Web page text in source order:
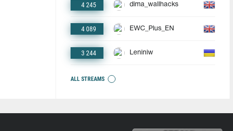
4 245 dima_wallhacks
4 089 EWC_Plus_EN
3 244 Leniniw
ALL STREAMS